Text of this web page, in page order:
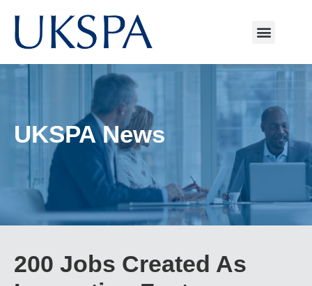
UKSPA News
200 Jobs Created As